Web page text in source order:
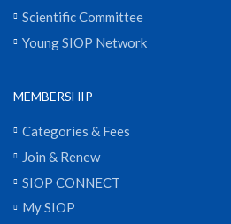
Scientific Committee
Young SIOP Network
MEMBERSHIP
Categories & Fees
Join & Renew
SIOP CONNECT
My SIOP